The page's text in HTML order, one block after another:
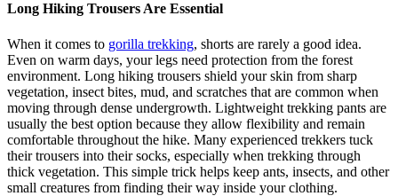
Long Hiking Trousers Are Essential
When it comes to gorilla trekking, shorts are rarely a good idea.
Even on warm days, your legs need protection from the forest
environment. Long hiking trousers shield your skin from sharp
vegetation, insect bites, mud, and scratches that are common when
moving through dense undergrowth. Lightweight trekking pants are
usually the best option because they allow flexibility and remain
comfortable throughout the hike. Many experienced trekkers tuck
their trousers into their socks, especially when trekking through
thick vegetation. This simple trick helps keep ants, insects, and other
small creatures from finding their way inside your clothing.